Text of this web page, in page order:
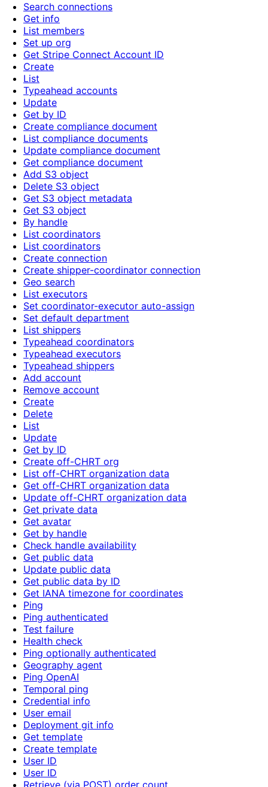
Search connections
Get info
List members
Set up org
Get Stripe Connect Account ID
Create
List
Typeahead accounts
Update
Get by ID
Create compliance document
List compliance documents
Update compliance document
Get compliance document
Add S3 object
Delete S3 object
Get S3 object metadata
Get S3 object
By handle
List coordinators
List coordinators
Create connection
Create shipper-coordinator connection
Geo search
List executors
Set coordinator-executor auto-assign
Set default department
List shippers
Typeahead coordinators
Typeahead executors
Typeahead shippers
Add account
Remove account
Create
Delete
List
Update
Get by ID
Create off-CHRT org
List off-CHRT organization data
Get off-CHRT organization data
Update off-CHRT organization data
Get private data
Get avatar
Get by handle
Check handle availability
Get public data
Update public data
Get public data by ID
Get IANA timezone for coordinates
Ping
Ping authenticated
Test failure
Health check
Ping optionally authenticated
Geography agent
Ping OpenAI
Temporal ping
Credential info
User email
Deployment git info
Get template
Create template
User ID
User ID